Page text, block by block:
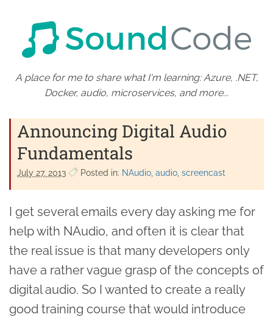
A place for me to share what I'm learning: Azure, .NET,
Docker, audio, microservices, and more...
Announcing Digital Audio
Fundamentals
July 27. 2013 Posted in: NAudio audio screencast
I get several emails every day asking me for
help with NAudio, and often it is clear that
the real issue is that many developers only
have a rather vague grasp of the concepts of
digital audio. So I wanted to create a really
good training course that would introduce